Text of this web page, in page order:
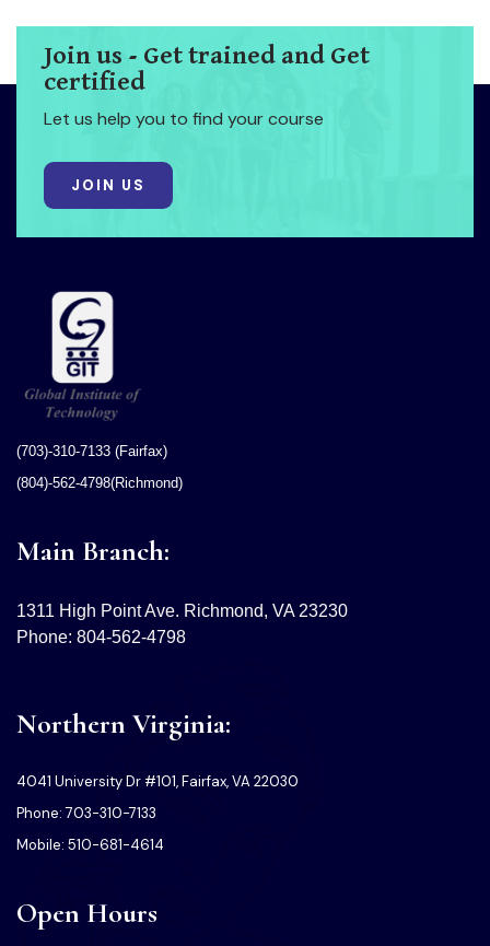
Join us - Get trained and Get
certified
Let us help you to find your course
JOIN US
(703)-310-7133 (Fairfax)
(804)-562-4798(Richmond)
Main Branch:
1311 High Point Ave. Richmond, VA 23230
Phone: 804-562-4798
Northern Virginia:
4041 University Dr #101, Fairfax, VA 22030
Phone: 703-310-7133
Mobile: 510-681-4614
Open Hours